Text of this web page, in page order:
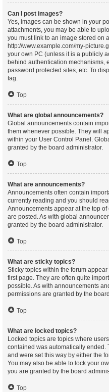
Can I post images?
Yes, images can be shown in your
attachments, you may be able to
you must link to an image stored on
http://www.example.com/my-
your own PC (unless it is a publicly
behind authentication mechanisms,
password protected sites, etc. To
tag.
Top
What are global announcements?
Global announcements contain
them whenever possible. They will
within your User Control Panel.
granted by the board administrator.
Top
What are announcements?
Announcements often contain
currently reading and you should
Announcements appear at the top
are posted. As with global
granted by the board administrator.
Top
What are sticky topics?
Sticky topics within the forum
first page. They are often quite
possible. As with announcements
permissions are granted by the
Top
What are locked topics?
Locked topics are topics where
contained was automatically ended.
and were set this way by either the
You may also be able to lock your
you are granted by the board
Top